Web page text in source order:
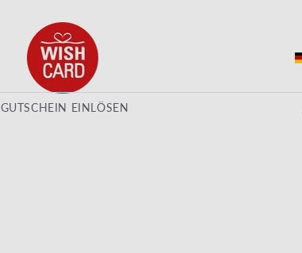
GUTSCHEIN EINLÖSEN